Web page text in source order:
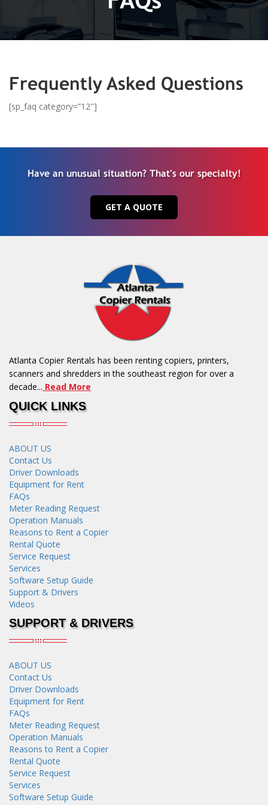
Frequently Asked Questions
[sp_faq category=”12″]
Have an unusual situation? That's our specialty!
GET A QUOTE
Atlanta Copier Rentals has been renting copiers, printers,
scanners and shredders in the southeast region for over a
decade... Read More
QUICK LINKS
ABOUT US
Contact Us
Driver Downloads
Equipment for Rent
FAQs
Meter Reading Request
Operation Manuals
Reasons to Rent a Copier
Rental Quote
Service Request
Services
Software Setup Guide
Support & Drivers
Videos
SUPPORT & DRIVERS
ABOUT US
Contact Us
Driver Downloads
Equipment for Rent
FAQs
Meter Reading Request
Operation Manuals
Reasons to Rent a Copier
Rental Quote
Service Request
Services
Software Setup Guide